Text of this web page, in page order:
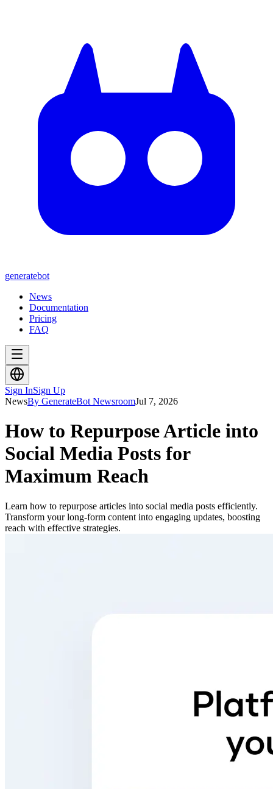
generatebot
News
Documentation
Pricing
FAQ
Sign InSign Up
NewsBy GenerateBot NewsroomJul 7, 2026
How to Repurpose Article into
Social Media Posts for
Maximum Reach
Learn how to repurpose articles into social media posts efficiently.
Transform your long-form content into engaging updates, boosting
reach with effective strategies.